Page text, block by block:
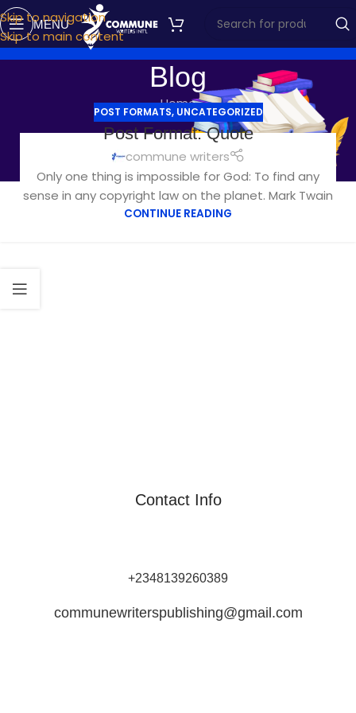
Skip to navigation
Skip to main content
MENU
Blog
Home
POST FORMATS, UNCATEGORIZED
Post Format: Quote
commune writers
Only one thing is impossible for God: To find any
sense in any copyright law on the planet. Mark Twain
CONTINUE READING
Contact Info
+2348139260389
communewriterspublishing@gmail.com